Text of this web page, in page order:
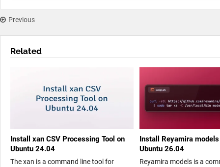
Previous
Related
Install xan CSV Processing Tool on
Ubuntu 24.04
The xan is a command line tool for
Install Reyamira models
Ubuntu 26.04
Reyamira models is a